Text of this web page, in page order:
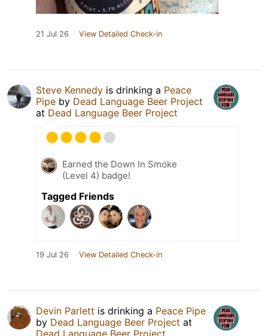
21 Jul 26 View Detailed Check-in
Steve Kennedy is drinking a Peace
Pipe by Dead Language Beer Project
at Dead Language Beer Project
Earned the Down In Smoke
(Level 4) badge!
Tagged Friends
19 Jul 26 View Detailed Check-in
Devin Parlett is drinking a Peace Pipe
by Dead Language Beer Project at